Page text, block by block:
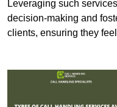
Leveraging such
decision-making and
clients, ensuring they